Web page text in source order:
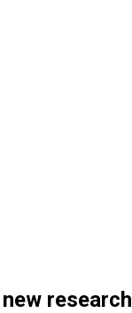
research